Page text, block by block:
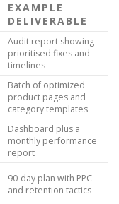
EXAMPLE
DELIVERABLE
Audit report showing
prioritised fixes and
timelines
Batch of optimized
product pages and
category templates
Dashboard plus a
monthly performance
report
90-day plan with PPC
and retention tactics